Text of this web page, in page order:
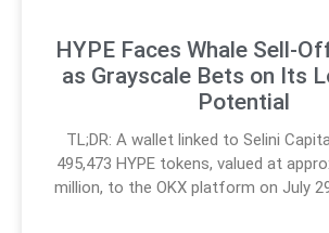
HYPE Faces Whale Sell-
as Grayscale Bets on Its
Potential
TL;DR: A wallet linked to Selini
495,473 HYPE tokens, valued at
million, to the OKX platform on July